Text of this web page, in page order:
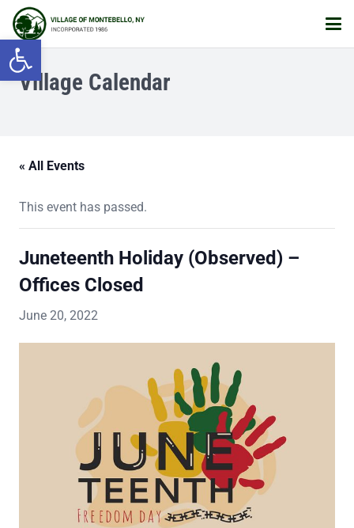
Open toolbar
Village Calendar
« All Events
This event has passed.
Juneteenth Holiday (Observed) –
Offices Closed
June 20, 2022